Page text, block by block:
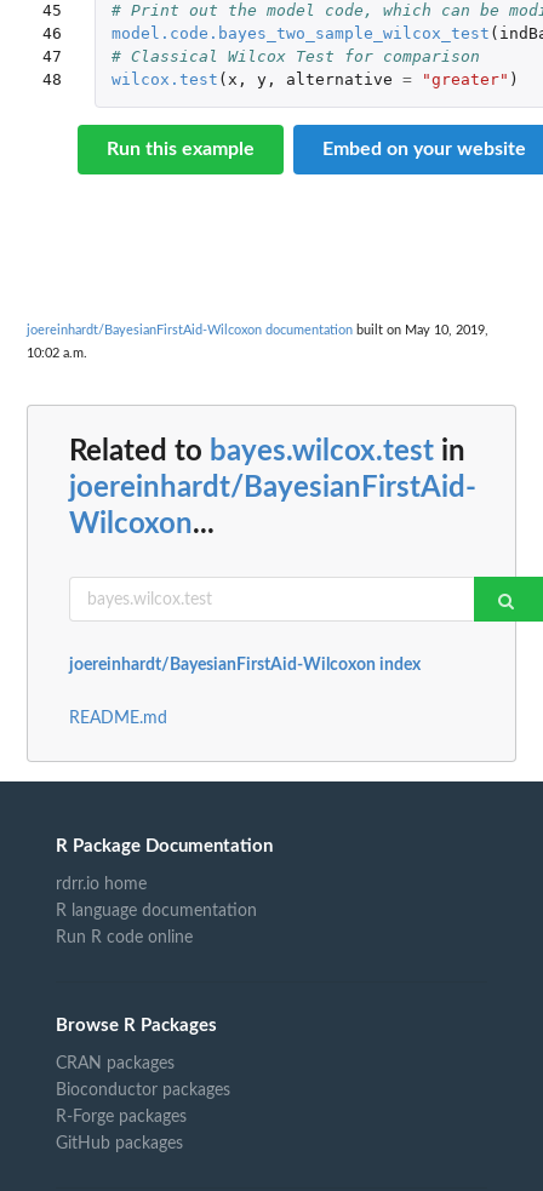
45
46
47
48
# Print out the model code, which can be
model.code.bayes_two_sample_wilcox_test (
# Classical Wilcox Test for comparison
wilcox.test ( x , y, alternative = "greater" )
Run this example Embed on your website
joereinhardt/BayesianFirstAid-Wilcoxon documentation built on May 10, 2019,
10:02 a.m.
Related to bayes.wilcox.test in
joereinhardt/BayesianFirstAid-
Wilcoxon...
joereinhardt/BayesianFirstAid-Wilcoxon index
README.md
R Package Documentation
rdrr.io home
R language documentation
Run R code online
Browse R Packages
CRAN packages
Bioconductor packages
R-Forge packages
GitHub packages